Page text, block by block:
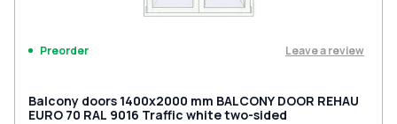
Preorder Leave a review
Balcony doors 1400x2000 mm BALCONY DOOR REHAU
EURO 70 RAL 9016 Traffic white two-sided